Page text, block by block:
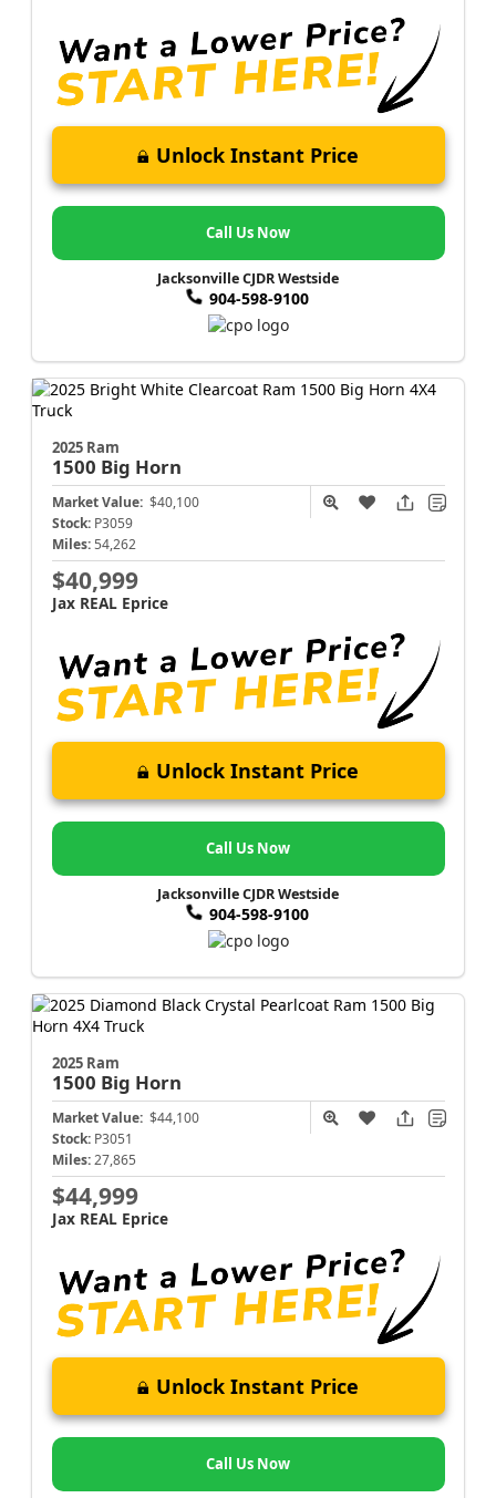
Unlock Instant Price
Call Us Now
Jacksonville CJDR Westside
904-598-9100
2025 Ram
1500 Big Horn
Market Value: $40,100
Stock: P3059
Miles: 54,262
$40,999
Jax REAL Eprice
Unlock Instant Price
Call Us Now
Jacksonville CJDR Westside
904-598-9100
2025 Ram
1500 Big Horn
Market Value: $44,100
Stock: P3051
Miles: 27,865
$44,999
Jax REAL Eprice
Unlock Instant Price
Call Us Now